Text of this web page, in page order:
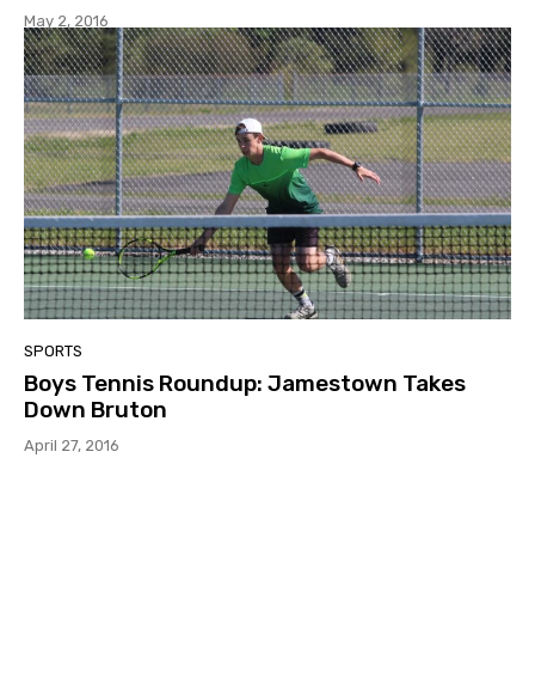
May 2, 2016
SPORTS
Boys Tennis Roundup: Jamestown Takes
Down Bruton
April 27, 2016